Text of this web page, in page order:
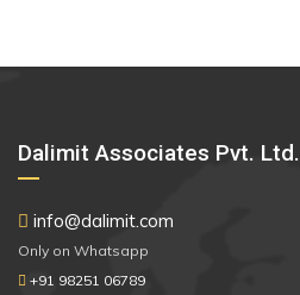
Dalimit Associates Pvt. Ltd.
info@dalimit.com
Only on Whatsapp
+91 98251 06789